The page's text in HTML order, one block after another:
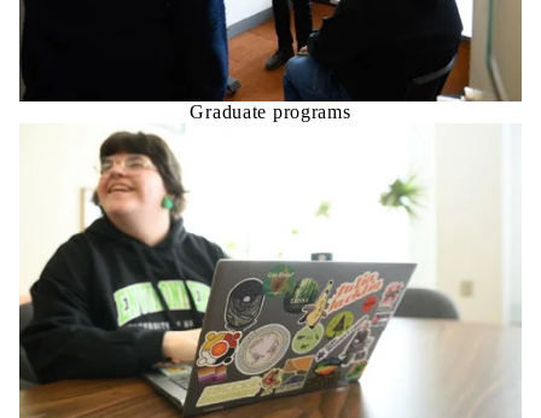
Graduate programs